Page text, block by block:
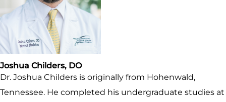
Joshua Childers, DO
Dr. Joshua Childers is originally from Hohenwald,
Tennessee. He completed his undergraduate studies at